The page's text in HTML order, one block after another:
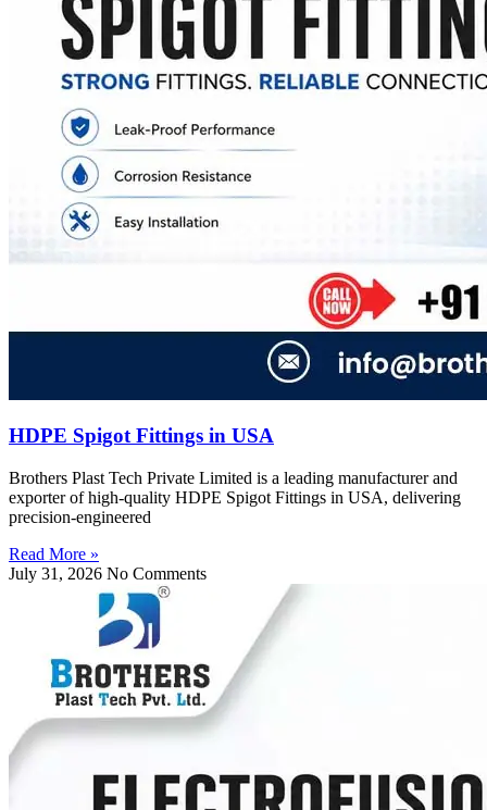
HDPE Spigot Fittings in USA
Brothers Plast Tech Private Limited is a leading manufacturer and
exporter of high-quality HDPE Spigot Fittings in USA, delivering
precision-engineered
Read More »
July 31, 2026 No Comments